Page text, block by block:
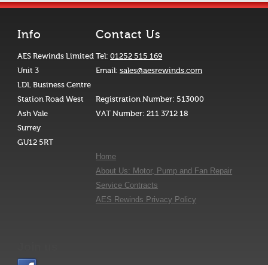
Info
AES Rewinds Limited
Unit 3
LDL Business Centre
Station Road West
Ash Vale
Surrey
GU12 5RT
Contact Us
Tel:01252 515 169
Email:sales@aesrewinds.com
Registration Number: 513000
VAT Number: 211 3712 18
Home
About Us: Motor, Pump and Fan Repair
Service Contracts
AES Rewinds Privacy Policy